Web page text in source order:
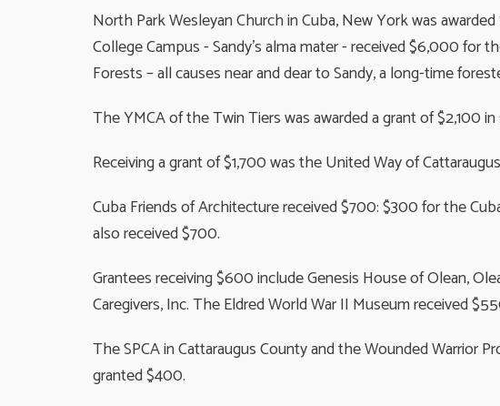
North Park Wesleyan Church in Cuba, New York was
College Campus - Sandy's alma mater - received $6,000 for
Forests – all causes near and dear to Sandy, a long-time
The YMCA of the Twin Tiers was awarded a grant of $2,100
Receiving a grant of $1,700 was the United Way of
Cuba Friends of Architecture received $700: $300 for the
also received $700.
Grantees receiving $600 include Genesis House of Olean,
Caregivers, Inc. The Eldred World War II Museum received
The SPCA in Cattaraugus County and the Wounded Warrior
granted $400.